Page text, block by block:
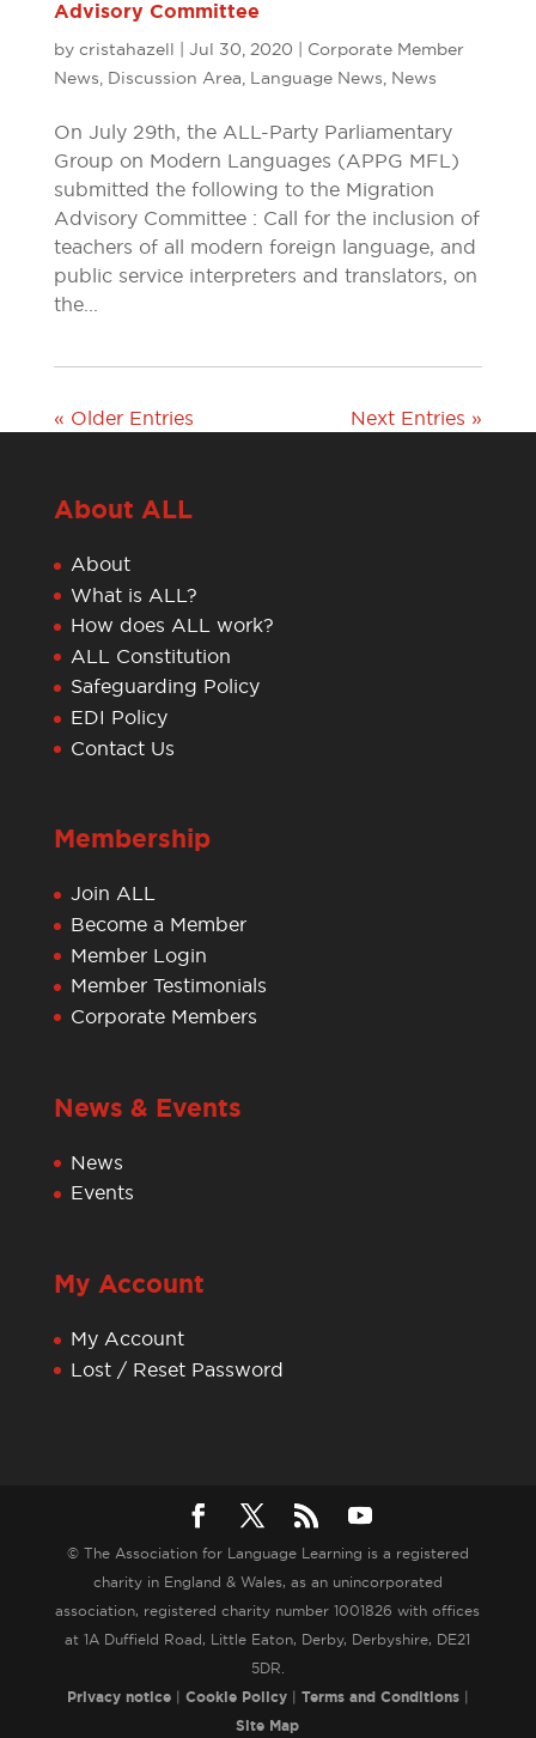
Advisory Committee
by cristahazell | Jul 30, 2020 | Corporate Member
News, Discussion Area, Language News, News
On July 29th, the ALL-Party Parliamentary
Group on Modern Languages (APPG MFL)
submitted the following to the Migration
Advisory Committee : Call for the inclusion of
teachers of all modern foreign language, and
public service interpreters and translators, on
the...
« Older Entries Next Entries »
About ALL
About
What is ALL?
How does ALL work?
ALL Constitution
Safeguarding Policy
EDI Policy
Contact Us
Membership
Join ALL
Become a Member
Member Login
Member Testimonials
Corporate Members
News & Events
News
Events
My Account
My Account
Lost / Reset Password
© The Association for Language Learning is a registered
charity in England & Wales, as an unincorporated
association, registered charity number 1001826 with offices
at 1A Duffield Road, Little Eaton, Derby, Derbyshire, DE21
5DR.
Privacy notice| Cookie Policy| Terms and Conditions|
Site Map